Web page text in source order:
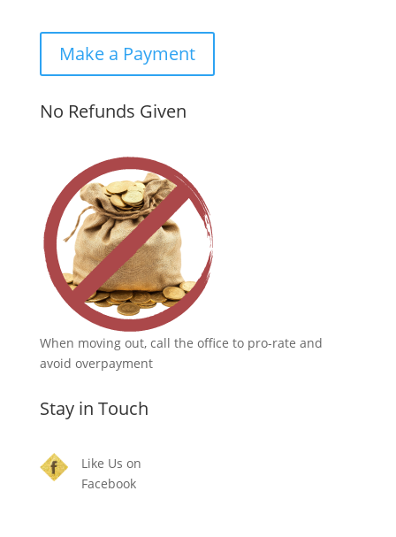
Make a Payment
No Refunds Given
When moving out, call the office to pro-rate and
avoid overpayment
Stay in Touch
Like Us on
Facebook